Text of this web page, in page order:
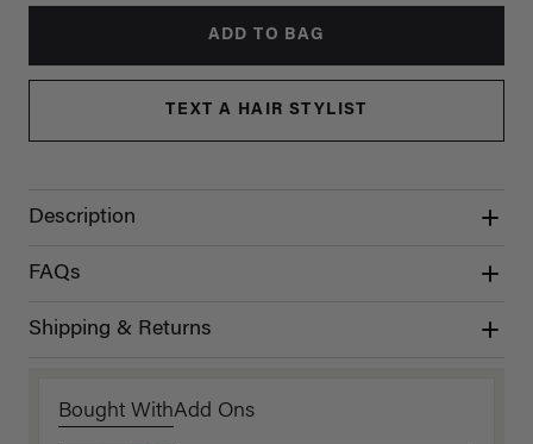
ADD TO BAG
TEXT A HAIR STYLIST
Description
FAQs
Shipping & Returns
Bought WithAdd Ons